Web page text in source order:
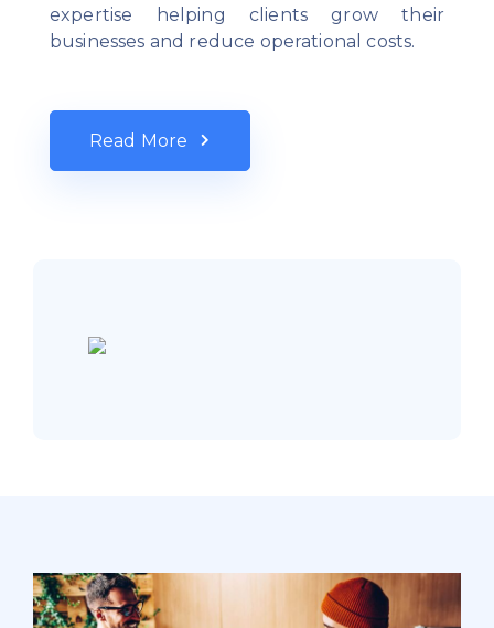
expertise helping clients grow their
businesses and reduce operational costs.
Read More